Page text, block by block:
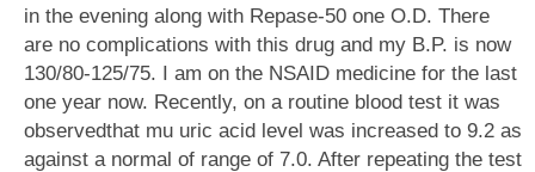
in the evening along with Repase-50 one O.D. There
are no complications with this drug and my B.P. is now
130/80-125/75. I am on the NSAID medicine for the last
one year now. Recently, on a routine blood test it was
observedthat mu uric acid level was increased to 9.2 as
against a normal of range of 7.0. After repeating the test